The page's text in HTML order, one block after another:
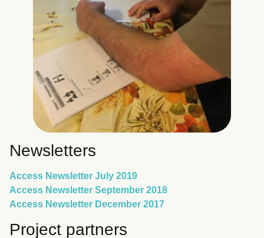
Newsletters
Access Newsletter July 2019
Access Newsletter September 2018
Access Newsletter December 2017
Project partners